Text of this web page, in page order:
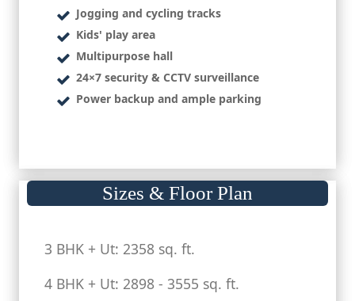
Jogging and cycling tracks
Kids' play area
Multipurpose hall
24×7 security & CCTV surveillance
Power backup and ample parking
Sizes & Floor Plan
3 BHK + Ut: 2358 sq. ft.
4 BHK + Ut: 2898 - 3555 sq. ft.